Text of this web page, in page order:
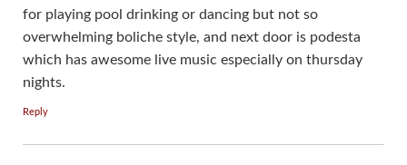
for playing pool drinking or dancing but not so
overwhelming boliche style, and next door is podesta
which has awesome live music especially on thursday
nights.
Reply